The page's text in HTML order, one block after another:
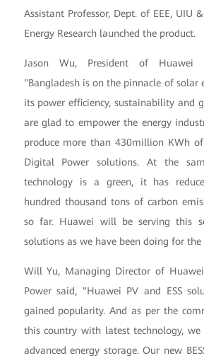
Assistant Professor, Dept. of EEE, UIU
Energy Research launched the product.
Jason Wu, President of Huawei
"Bangladesh is on the pinnacle of solar
its power efficiency, sustainability and
are glad to empower the energy
produce more than 430million KWh
Digital Power solutions. At the
technology is a green, it has
hundred thousand tons of carbon
so far. Huawei will be serving this
solutions as we have been doing for the
Will Yu, Managing Director of
Power said, "Huawei PV and ESS
gained popularity. And as per the
this country with latest technology,
advanced energy storage. Our new